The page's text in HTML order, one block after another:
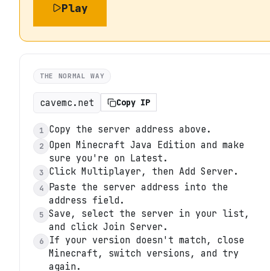
Play
THE NORMAL WAY
cavemc.net Copy IP
1 Copy the server address above.
2
Open Minecraft Java Edition and make
sure you're on Latest.
3 Click Multiplayer, then Add Server.
4
Paste the server address into the
address field.
5 Save, select the server in your list,
and click Join Server.
6
If your version doesn't match, close
Minecraft, switch versions, and try
again.